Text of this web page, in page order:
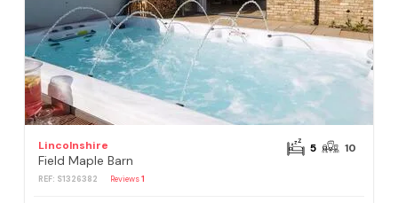
Lincolnshire
Field Maple Barn
REF: S1326382 Reviews1
5 10